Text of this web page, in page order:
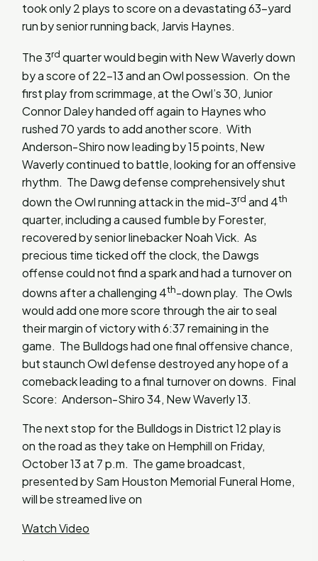
took only 2 plays to score on a devastating 63-yard
run by senior running back, Jarvis Haynes.
The 3rd quarter would begin with New Waverly down
by a score of 22-13 and an Owl possession. On the
first play from scrimmage, at the Owl’s 30, Junior
Connor Daley handed off again to Haynes who
rushed 70 yards to add another score. With
Anderson-Shiro now leading by 15 points, New
Waverly continued to battle, looking for an offensive
rhythm. The Dawg defense comprehensively shut
down the Owl running attack in the mid-3rd and 4th
quarter, including a caused fumble by Forester,
recovered by senior linebacker Noah Vick. As
precious time ticked off the clock, the Dawgs
offense could not find a spark and had a turnover on
downs after a challenging 4th-down play. The Owls
would add one more score through the air to seal
their margin of victory with 6:37 remaining in the
game. The Bulldogs had one final offensive chance,
but staunch Owl defense destroyed any hope of a
comeback leading to a final turnover on downs. Final
Score: Anderson-Shiro 34, New Waverly 13.
The next stop for the Bulldogs in District 12 play is
on the road as they take on Hemphill on Friday,
October 13 at 7 p.m. The game broadcast,
presented by Sam Houston Memorial Funeral Home,
will be streamed live on
Watch Video
.